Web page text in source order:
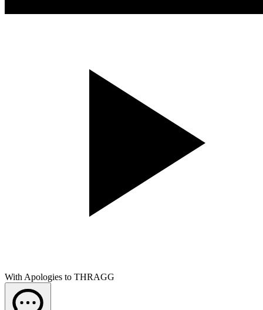
With Apologies to THRAGG